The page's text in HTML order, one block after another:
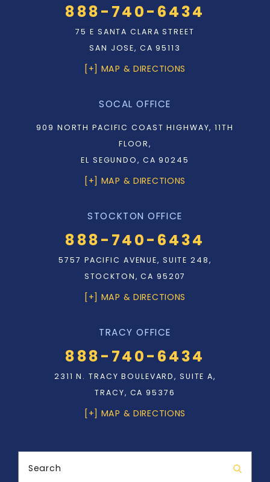
888-740-6434
75 E SANTA CLARA STREET
SAN JOSE, CA 95113
[+] MAP & DIRECTIONS
SOCAL OFFICE
909 NORTH PACIFIC COAST HIGHWAY, 11TH
FLOOR,
EL SEGUNDO, CA 90245
[+] MAP & DIRECTIONS
STOCKTON OFFICE
888-740-6434
5757 PACIFIC AVENUE, SUITE 248,
STOCKTON, CA 95207
[+] MAP & DIRECTIONS
TRACY OFFICE
888-740-6434
2311 N. TRACY BOULEVARD, SUITE A,
TRACY, CA 95376
[+] MAP & DIRECTIONS
Search